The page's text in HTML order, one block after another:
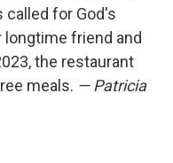
called for God's
longtime friend and
the restaurant
meals. — Patricia